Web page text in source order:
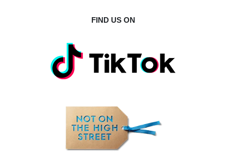
FIND US ON